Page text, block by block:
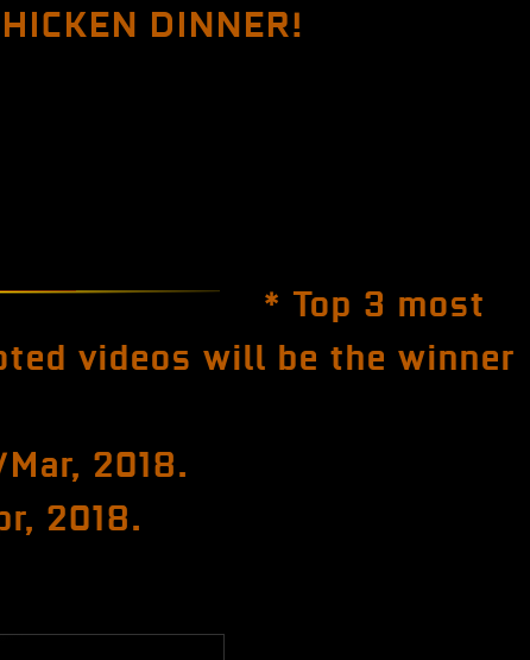
DINNER!
* Top 3 most
videos will be the winner
2018.
2018.